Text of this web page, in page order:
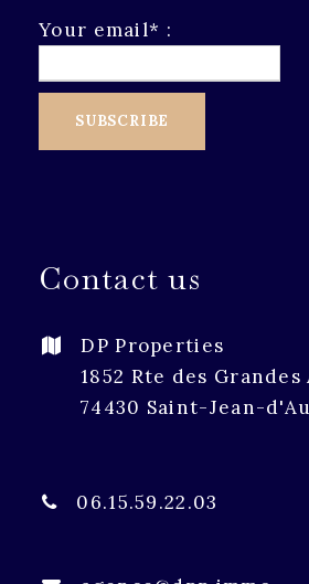
Your email* :
Contact us
DP Properties
1852 Rte des Grandes
74430 Saint-Jean-
06.15.59.22.03